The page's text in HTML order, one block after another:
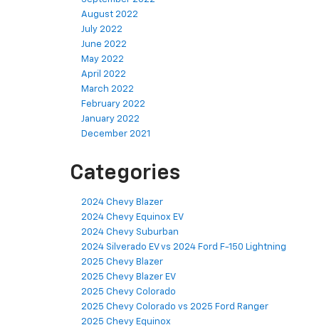
August 2022
July 2022
June 2022
May 2022
April 2022
March 2022
February 2022
January 2022
December 2021
Categories
2024 Chevy Blazer
2024 Chevy Equinox EV
2024 Chevy Suburban
2024 Silverado EV vs 2024 Ford F-150 Lightning
2025 Chevy Blazer
2025 Chevy Blazer EV
2025 Chevy Colorado
2025 Chevy Colorado vs 2025 Ford Ranger
2025 Chevy Equinox